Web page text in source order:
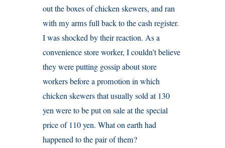
out the boxes of chicken skewers, and ran
with my arms full back to the cash register.
I was shocked by their reaction. As a
convenience store worker, I couldn’t believe
they were putting gossip about store
workers before a promotion in which
chicken skewers that usually sold at 130
yen were to be put on sale at the special
price of 110 yen. What on earth had
happened to the pair of them?